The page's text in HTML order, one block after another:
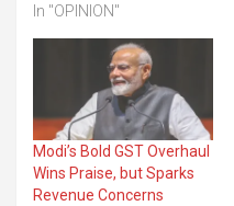
In "OPINION"
Modi’s Bold GST Overhaul
Wins Praise, but Sparks
Revenue Concerns